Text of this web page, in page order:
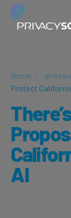
Home ai-
Protect
AI